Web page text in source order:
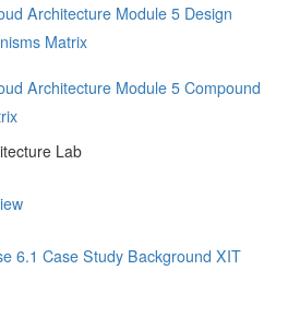
Architecture Module 5 Design
Matrix
Architecture Module 5 Compound
Lab
6.1 Case Study Background XIT